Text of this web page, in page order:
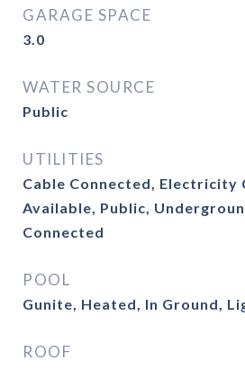
GARAGE SPACE
3.0
WATER SOURCE
Public
UTILITIES
Cable Connected, Electricity
Available, Public,
Connected
POOL
Gunite, Heated, In Ground,
ROOF